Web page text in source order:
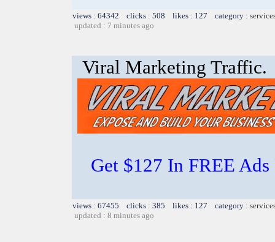
views : 64342 clicks : 508 likes : 127 category :
updated : 7 minutes ago
Viral Marketing Traffic.
Get $127 In FREE
views : 67455 clicks : 385 likes : 127 category :
updated : 8 minutes ago